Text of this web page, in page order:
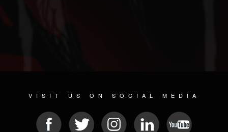
VISIT US ON SOCIAL MEDIA